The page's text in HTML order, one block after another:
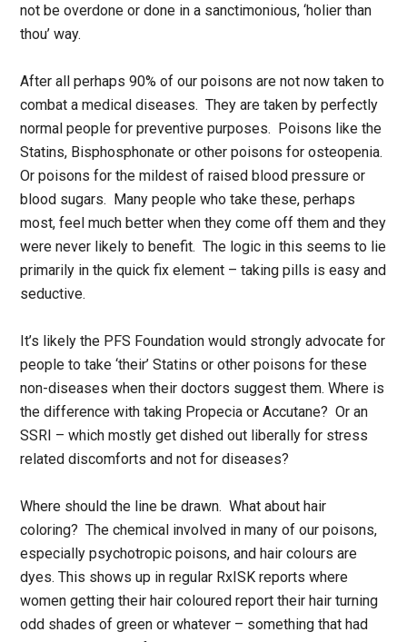
not be overdone or done in a sanctimonious, ‘holier than
thou’ way.
After all perhaps 90% of our poisons are not now taken to
combat a medical diseases. They are taken by perfectly
normal people for preventive purposes. Poisons like the
Statins, Bisphosphonate or other poisons for osteopenia.
Or poisons for the mildest of raised blood pressure or
blood sugars. Many people who take these, perhaps
most, feel much better when they come off them and they
were never likely to benefit. The logic in this seems to lie
primarily in the quick fix element – taking pills is easy and
seductive.
It’s likely the PFS Foundation would strongly advocate for
people to take ‘their’ Statins or other poisons for these
non-diseases when their doctors suggest them. Where is
the difference with taking Propecia or Accutane? Or an
SSRI – which mostly get dished out liberally for stress
related discomforts and not for diseases?
Where should the line be drawn. What about hair
coloring? The chemical involved in many of our poisons,
especially psychotropic poisons, and hair colours are
dyes. This shows up in regular RxISK reports where
women getting their hair coloured report their hair turning
odd shades of green or whatever – something that had